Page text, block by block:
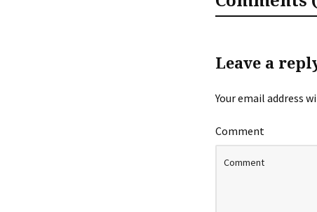
Leave a
Your email address
Comment